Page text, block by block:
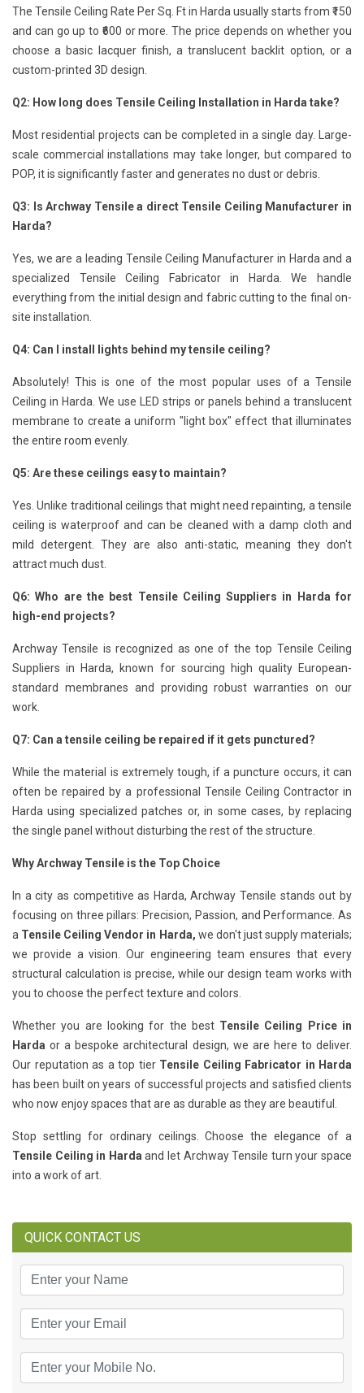
The Tensile Ceiling Rate Per Sq. Ft in Harda usually starts from ₹150
and can go up to ₹600 or more. The price depends on whether you
choose a basic lacquer finish, a translucent backlit option, or a
custom-printed 3D design.
Q2: How long does Tensile Ceiling Installation in Harda take?
Most residential projects can be completed in a single day. Large-
scale commercial installations may take longer, but compared to
POP, it is significantly faster and generates no dust or debris.
Q3: Is Archway Tensile a direct Tensile Ceiling Manufacturer in
Harda?
Yes, we are a leading Tensile Ceiling Manufacturer in Harda and a
specialized Tensile Ceiling Fabricator in Harda. We handle
everything from the initial design and fabric cutting to the final on-
site installation.
Q4: Can I install lights behind my tensile ceiling?
Absolutely! This is one of the most popular uses of a Tensile
Ceiling in Harda. We use LED strips or panels behind a translucent
membrane to create a uniform "light box" effect that illuminates
the entire room evenly.
Q5: Are these ceilings easy to maintain?
Yes. Unlike traditional ceilings that might need repainting, a tensile
ceiling is waterproof and can be cleaned with a damp cloth and
mild detergent. They are also anti-static, meaning they don't
attract much dust.
Q6: Who are the best Tensile Ceiling Suppliers in Harda for
high-end projects?
Archway Tensile is recognized as one of the top Tensile Ceiling
Suppliers in Harda, known for sourcing high quality European-
standard membranes and providing robust warranties on our
work.
Q7: Can a tensile ceiling be repaired if it gets punctured?
While the material is extremely tough, if a puncture occurs, it can
often be repaired by a professional Tensile Ceiling Contractor in
Harda using specialized patches or, in some cases, by replacing
the single panel without disturbing the rest of the structure.
Why Archway Tensile is the Top Choice
In a city as competitive as Harda, Archway Tensile stands out by
focusing on three pillars: Precision, Passion, and Performance. As
a Tensile Ceiling Vendor in Harda, we don't just supply materials;
we provide a vision. Our engineering team ensures that every
structural calculation is precise, while our design team works with
you to choose the perfect texture and colors.
Whether you are looking for the best Tensile Ceiling Price in
Harda or a bespoke architectural design, we are here to deliver.
Our reputation as a top tier Tensile Ceiling Fabricator in Harda
has been built on years of successful projects and satisfied clients
who now enjoy spaces that are as durable as they are beautiful.
Stop settling for ordinary ceilings. Choose the elegance of a
Tensile Ceiling in Harda and let Archway Tensile turn your space
into a work of art.
QUICK CONTACT US